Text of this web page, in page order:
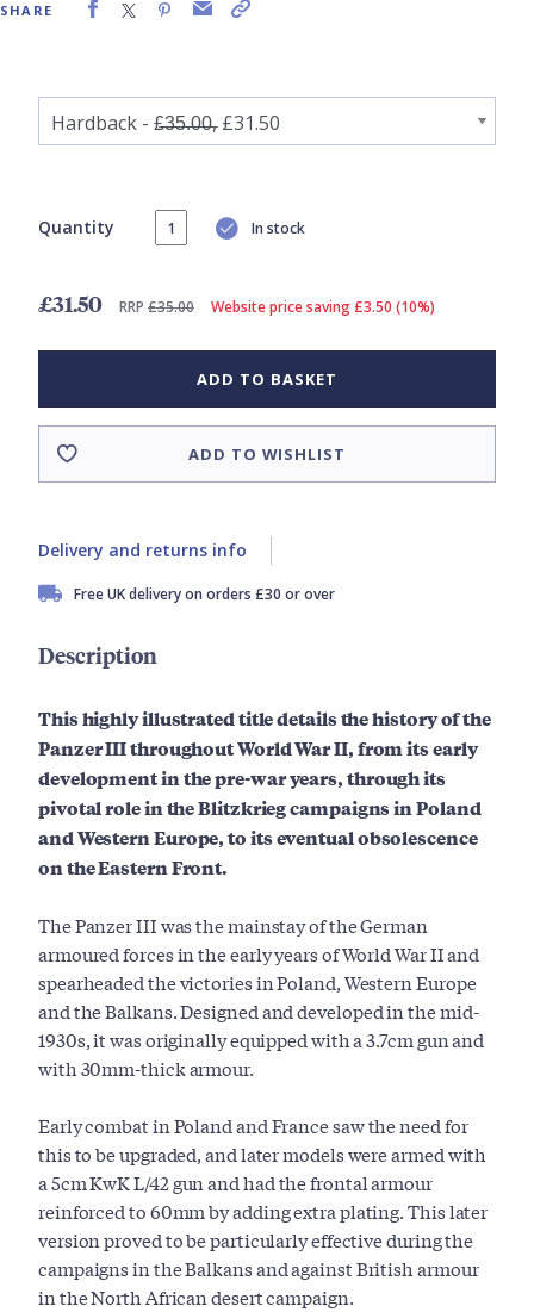
SHARE
Quantity In stock
£31.50 RRP £35.00 Website price saving £3.50 (10%)
ADD TO BASKET
ADD TO WISHLIST
Delivery and returns info
Free UK delivery on orders £30 or over
Description
This highly illustrated title details the history of the
Panzer III throughout World War II, from its early
development in the pre-war years, through its
pivotal role in the Blitzkrieg campaigns in Poland
and Western Europe, to its eventual obsolescence
on the Eastern Front.
The Panzer III was the mainstay of the German
armoured forces in the early years of World War II and
spearheaded the victories in Poland, Western Europe
and the Balkans. Designed and developed in the mid-
1930s, it was originally equipped with a 3.7cm gun and
with 30mm-thick armour.
Early combat in Poland and France saw the need for
this to be upgraded, and later models were armed with
a 5cm KwK L/42 gun and had the frontal armour
reinforced to 60mm by adding extra plating. This later
version proved to be particularly effective during the
campaigns in the Balkans and against British armour
in the North African desert campaign.